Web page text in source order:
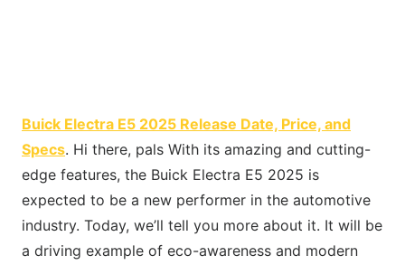
Buick Electra E5 2025 Release Date, Price, and
Specs. Hi there, pals With its amazing and cutting-
edge features, the Buick Electra E5 2025 is
expected to be a new performer in the automotive
industry. Today, we’ll tell you more about it. It will be
a driving example of eco-awareness and modern